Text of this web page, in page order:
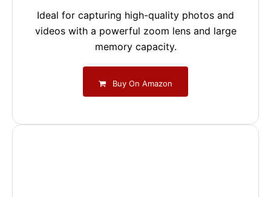
Ideal for capturing high-quality photos and
videos with a powerful zoom lens and large
memory capacity.
Buy On Amazon